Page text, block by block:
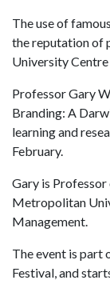
The use of
the reputation of
University
Professor Gary
Branding: A
learning and
February.
Gary is
Metropolitan
Management.
The event is
Festival, and